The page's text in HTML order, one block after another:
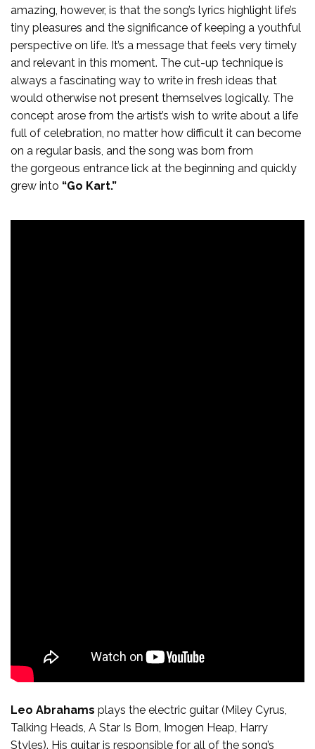
amazing, however, is that the song’s lyrics highlight life’s
tiny pleasures and the significance of keeping a youthful
perspective on life. It’s a message that feels very timely
and relevant in this moment. The cut-up technique is
always a fascinating way to write in fresh ideas that
would otherwise not present themselves logically. The
concept arose from the artist’s wish to write about a life
full of celebration, no matter how difficult it can become
on a regular basis, and the song was born from
the gorgeous entrance lick at the beginning and quickly
grew into “Go Kart.”
Leo Abrahams plays the electric guitar (Miley Cyrus,
Talking Heads, A Star Is Born, Imogen Heap, Harry
Styles). His guitar is responsible for all of the song’s